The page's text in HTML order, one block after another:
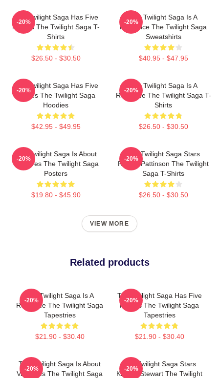
The Twilight Saga Has Five
Movies The Twilight Saga T-
Shirts
$26.50 - $30.50
-20%
The Twilight Saga Is A
Romance The Twilight Saga
Sweatshirts
$40.95 - $47.95
-20%
The Twilight Saga Has Five
Movies The Twilight Saga
Hoodies
$42.95 - $49.95
-20%
The Twilight Saga Is A
Romance The Twilight Saga T-
Shirts
$26.50 - $30.50
-20%
The Twilight Saga Is About
Vampires The Twilight Saga
Posters
$19.80 - $45.90
-20%
The Twilight Saga Stars
Robert Pattinson The Twilight
Saga T-Shirts
$26.50 - $30.50
-20%
VIEW MORE
Related products
The Twilight Saga Is A
Romance The Twilight Saga
Tapestries
$21.90 - $30.40
-20%
The Twilight Saga Has Five
Movies The Twilight Saga
Tapestries
$21.90 - $30.40
-20%
The Twilight Saga Is About
Vampires The Twilight Saga
-20%
The Twilight Saga Stars
Kristen Stewart The Twilight
-20%